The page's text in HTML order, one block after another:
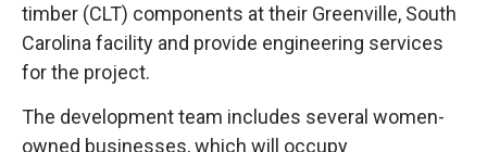
timber (CLT) components at their Greenville, South
Carolina facility and provide engineering services
for the project.
The development team includes several women-
owned businesses, which will occupy